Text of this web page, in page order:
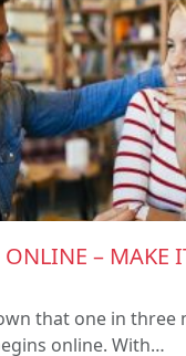
ONLINE – MAKE
that one in three
online. With…